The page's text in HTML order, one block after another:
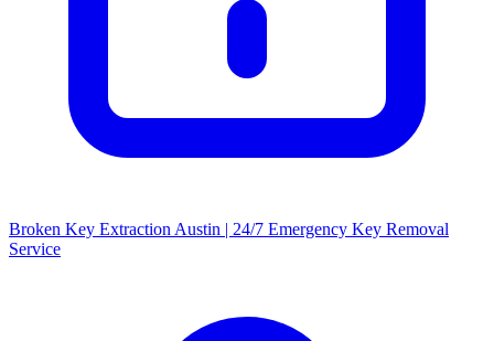
Broken Key Extraction Austin | 24/7 Emergency Key Removal
Service